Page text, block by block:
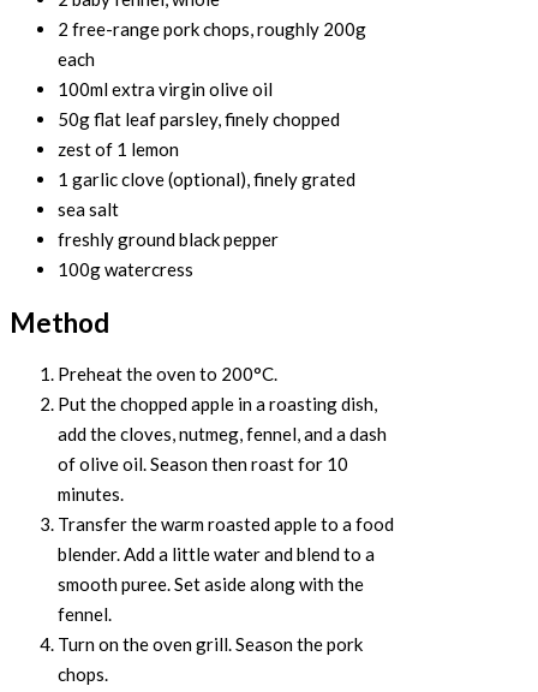
2 free-range pork chops, roughly 200g
each
100ml extra virgin olive oil
50g flat leaf parsley, finely chopped
zest of 1 lemon
1 garlic clove (optional), finely grated
sea salt
freshly ground black pepper
100g watercress
Method
Preheat the oven to 200°C.
Put the chopped apple in a roasting dish,
add the cloves, nutmeg, fennel, and a dash
of olive oil. Season then roast for 10
minutes.
Transfer the warm roasted apple to a food
blender. Add a little water and blend to a
smooth puree. Set aside along with the
fennel.
Turn on the oven grill. Season the pork
chops.